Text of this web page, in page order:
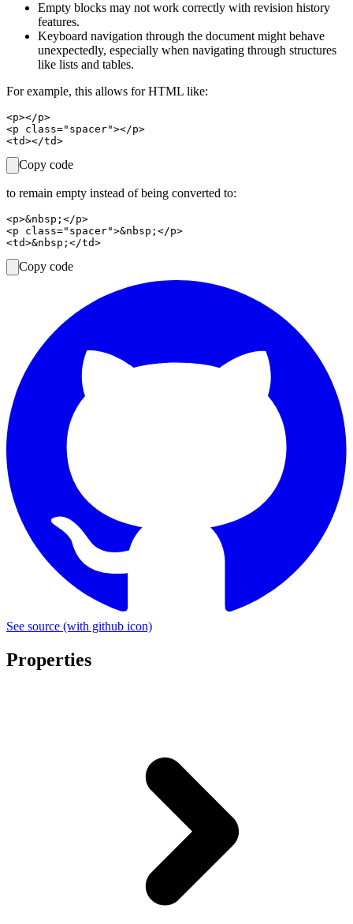
Empty blocks may not work correctly with revision history
features.
Keyboard navigation through the document might behave
unexpectedly, especially when navigating through structures
like lists and tables.
For example, this allows for HTML like:
<p></p>
<p class="spacer"></p>
Copy code
to remain empty instead of being converted to:
<p>&nbsp;</p>
<p class="spacer">&nbsp;</p>
Copy code
See source (with github icon)
Properties